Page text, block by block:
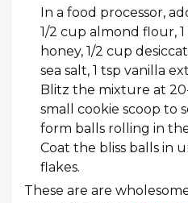
In a food processor,
1/2 cup almond flour,
honey, 1/2 cup
sea salt, 1 tsp vanilla
Blitz the mixture at
small cookie scoop to
form balls rolling in
Coat the bliss balls in
flakes.
These are are